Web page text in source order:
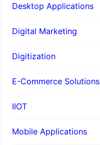
Desktop Applications
Digital Marketing
Digitization
E-Commerce Solutions
IIOT
Mobile Applications